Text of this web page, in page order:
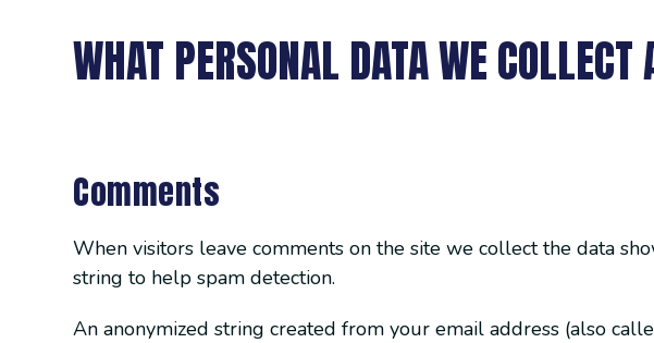
WHAT PERSONAL DATA WE
Comments
When visitors leave comments on the site we collect the data
string to help spam detection.
An anonymized string created from your email address (also